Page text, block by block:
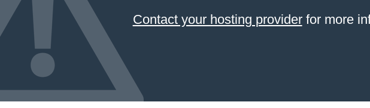
Contact your hosting providerfor more